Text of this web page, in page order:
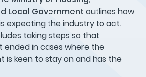
Local Government outlines how
expecting the industry to act.
taking steps so that
ended in cases where the
is keen to stay on and has the